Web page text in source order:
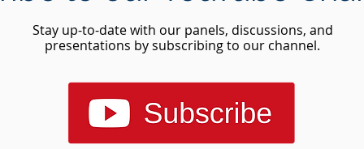
Stay up-to-date with our panels, discussions, and
presentations by subscribing to our channel.